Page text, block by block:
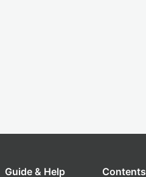
Guide & Help Contents